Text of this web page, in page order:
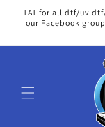
Skip to
content
TAT for all dtf/uv
our Facebook